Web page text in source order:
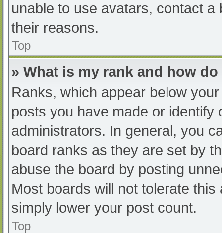
unable to use avatars, contact
their reasons.
Top
» What is my rank and how
Ranks, which appear below
posts you have made or
administrators. In general, you
board ranks as they are set by
abuse the board by posting
Most boards will not tolerate
simply lower your post count.
Top